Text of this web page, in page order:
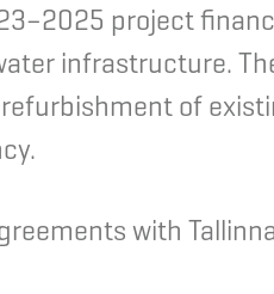
project
infrastructure.
of
with